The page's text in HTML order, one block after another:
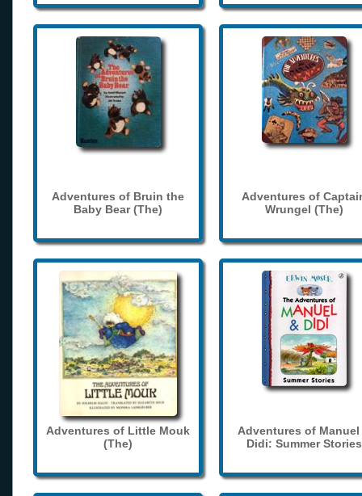
Adventures of Bruin the
Baby Bear (The)
Adventures of
Wrungel (The)
Adventures of Little Mouk
(The)
Adventures of Manuel
Didi: Summer Stories